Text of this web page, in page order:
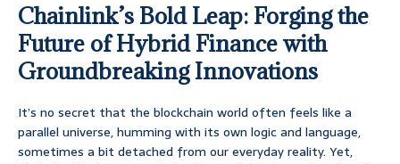
Chainlink’s Bold Leap: Forging the
Future of Hybrid Finance with
Groundbreaking Innovations
It’s no secret that the blockchain world often feels like a
parallel universe, humming with its own logic and language,
sometimes a bit detached from our everyday reality. Yet,